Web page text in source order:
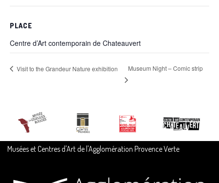
PLACE
Centre d’Art contemporain de Chateauvert
Visit to the Grandeur Nature exhibition Museum Night – Comic strip
Musées et Centres d'Art de l'Agglomération Provence Verte